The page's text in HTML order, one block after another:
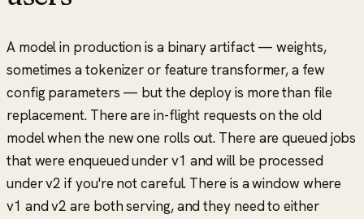
A model in production is a binary artifact — weights,
sometimes a tokenizer or feature transformer, a few
config parameters — but the deploy is more than file
replacement. There are in-flight requests on the old
model when the new one rolls out. There are queued jobs
that were enqueued under v1 and will be processed
under v2 if you're not careful. There is a window where
v1 and v2 are both serving, and they need to either